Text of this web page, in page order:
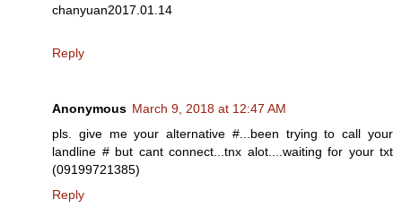
chanyuan2017.01.14
Reply
Anonymous March 9, 2018 at 12:47 AM
pls. give me your alternative #...been trying to call your
landline # but cant connect...tnx alot....waiting for your txt
(09199721385)
Reply